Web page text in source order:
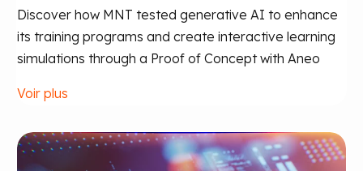
Discover how MNT tested generative AI to enhance
its training programs and create interactive learning
simulations through a Proof of Concept with Aneo
Voir plus